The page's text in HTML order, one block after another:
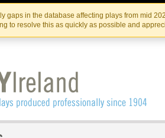
Skip
to
the
content
Skip
to
content
gaps in the database affecting plays from mid
to resolve this as quickly as possible and
IRISH